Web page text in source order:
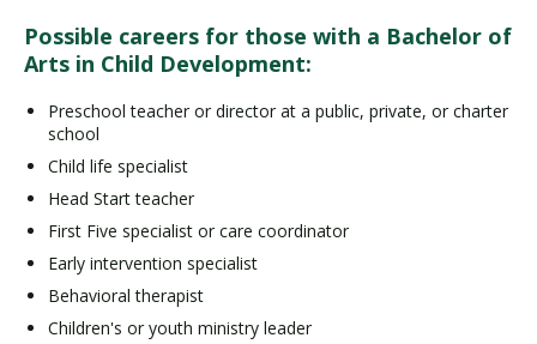
Possible careers for those with a Bachelor of
Arts in Child Development:
Preschool teacher or director at a public, private, or charter
school
Child life specialist
Head Start teacher
First Five specialist or care coordinator
Early intervention specialist
Behavioral therapist
Children's or youth ministry leader